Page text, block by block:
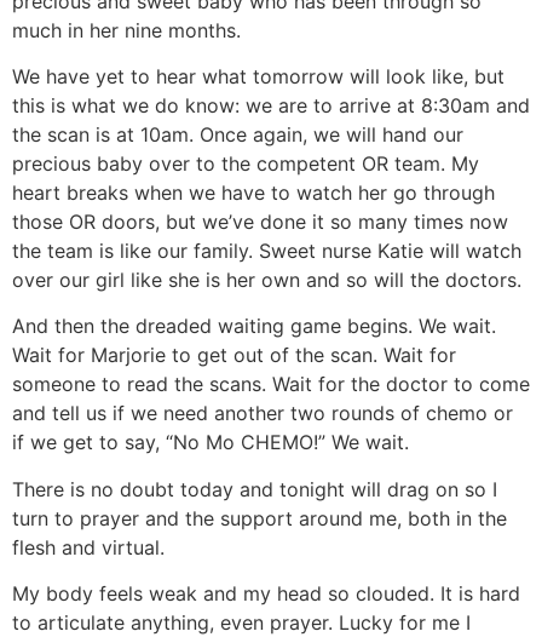
much in her nine months.
We have yet to hear what tomorrow will look like, but
this is what we do know: we are to arrive at 8:30am and
the scan is at 10am. Once again, we will hand our
precious baby over to the competent OR team. My
heart breaks when we have to watch her go through
those OR doors, but we’ve done it so many times now
the team is like our family. Sweet nurse Katie will watch
over our girl like she is her own and so will the doctors.
And then the dreaded waiting game begins. We wait.
Wait for Marjorie to get out of the scan. Wait for
someone to read the scans. Wait for the doctor to come
and tell us if we need another two rounds of chemo or
if we get to say, “No Mo CHEMO!” We wait.
There is no doubt today and tonight will drag on so I
turn to prayer and the support around me, both in the
flesh and virtual.
My body feels weak and my head so clouded. It is hard
to articulate anything, even prayer. Lucky for me I